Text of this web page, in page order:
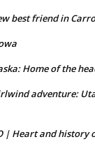
best friend in
Home of the
adventure:
| Heart and history